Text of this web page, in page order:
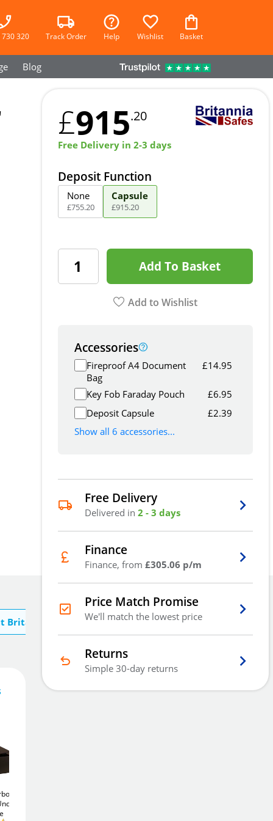
320 Track Order Help Wishlist Basket
Blog
£915.20
Free Delivery in 2-3 days
Deposit Function
None
£755.20
Capsule
£915.20
Add To Basket
Add to Wishlist
Accessories
Fireproof A4 Document
Bag
£14.95
Key Fob Faraday Pouch £6.95
Deposit Capsule
£2.39
Show all 6 accessories...
Free Delivery
Delivered in2 - 3 days
Finance
Finance, from£305.06 p/m
Price Match Promise
We'll match the lowest price
Returns
Simple 30-day returns
Britannia Safes